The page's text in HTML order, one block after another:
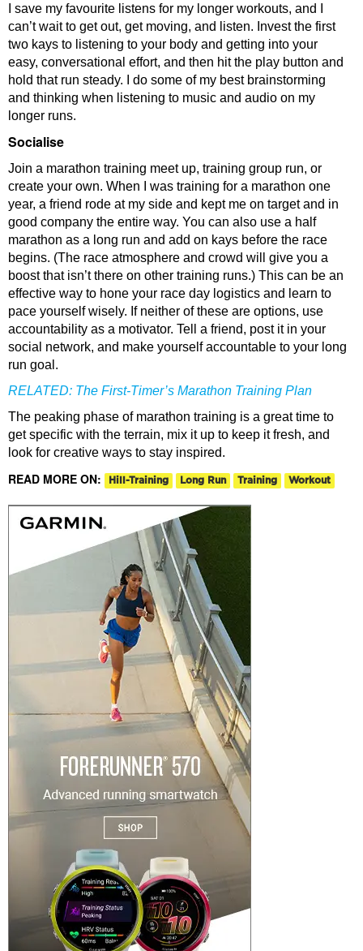
I save my favourite listens for my longer workouts, and I
can’t wait to get out, get moving, and listen. Invest the first
two kays to listening to your body and getting into your
easy, conversational effort, and then hit the play button and
hold that run steady. I do some of my best brainstorming
and thinking when listening to music and audio on my
longer runs.
Socialise
Join a marathon training meet up, training group run, or
create your own. When I was training for a marathon one
year, a friend rode at my side and kept me on target and in
good company the entire way. You can also use a half
marathon as a long run and add on kays before the race
begins. (The race atmosphere and crowd will give you a
boost that isn’t there on other training runs.) This can be an
effective way to hone your race day logistics and learn to
pace yourself wisely. If neither of these are options, use
accountability as a motivator. Tell a friend, post it in your
social network, and make yourself accountable to your long
run goal.
RELATED: The First-Timer’s Marathon Training Plan
The peaking phase of marathon training is a great time to
get specific with the terrain, mix it up to keep it fresh, and
look for creative ways to stay inspired.
READ MORE ON: Hill-Training Long Run Training Workout